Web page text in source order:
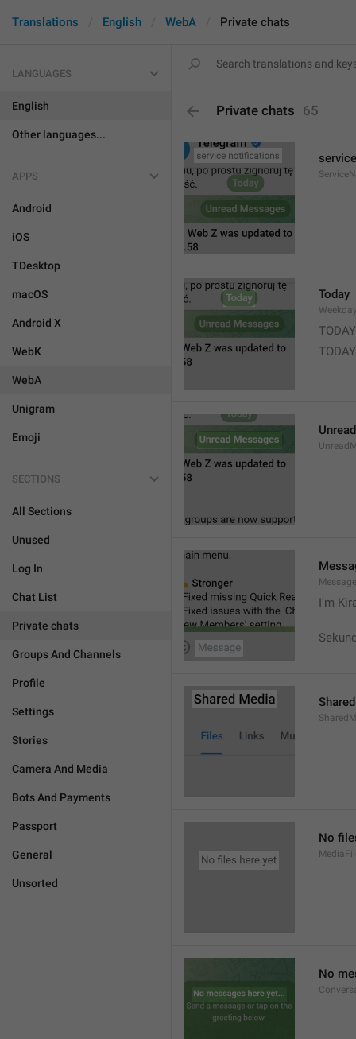
Translations English WebA Private chats
LANGUAGES
English
Other languages...
APPS
Android
iOS
TDesktop
macOS
Android X
WebK
WebA
Unigram
Emoji
SECTIONS
All Sections
Unused
Log In
Chat List
Private chats
Groups And Channels
Profile
Settings
Stories
Camera And Media
Bots And Payments
Passport
General
Unsorted
Private chats 65
Today
Message
I'm
No
No